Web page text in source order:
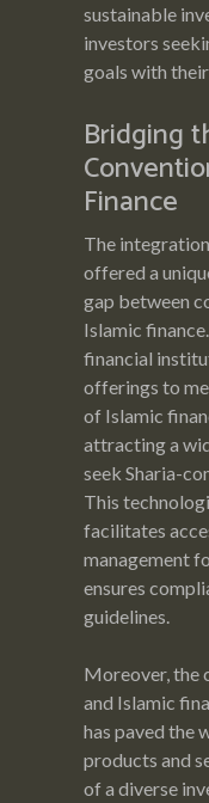
sustainable
investors
goals with
Bridging
Finance
The
offered a
gap between
Islamic
financial
offerings to
of Islamic
attracting a
seek Sharia-
This
facilitates
management
ensures
guidelines.
Moreover, the
and Islamic
has paved the
products and
of a diverse